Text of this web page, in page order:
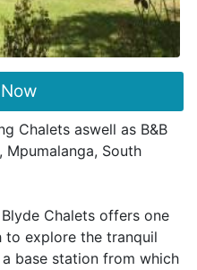
Chalets aswell as B&B
South
Chalets offers one
explore the tranquil
base station from which